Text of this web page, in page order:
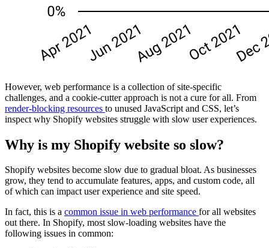
However, web performance is a collection of site-specific
challenges, and a cookie-cutter approach is not a cure for all. From
render-blocking resources to unused JavaScript and CSS, let’s
inspect why Shopify websites struggle with slow user experiences.
Why is my Shopify website so slow?
Shopify websites become slow due to gradual bloat. As businesses
grow, they tend to accumulate features, apps, and custom code, all
of which can impact user experience and site speed.
In fact, this is a common issue in web performance for all websites
out there. In Shopify, most slow-loading websites have the
following issues in common: